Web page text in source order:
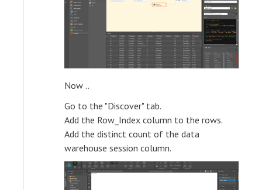
Now ..
Go to the "Discover" tab.
Add the Row_Index column to the rows.
Add the distinct count of the data
warehouse session column.